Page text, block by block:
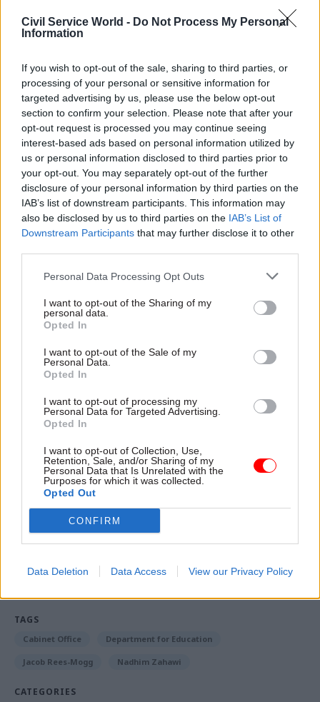
Civil Service World - Do Not Process My Personal
Information
If you wish to opt-out of the sale, sharing to third parties, or
processing of your personal or sensitive information for
targeted advertising by us, please use the below opt-out
section to confirm your selection. Please note that after your
opt-out request is processed you may continue seeing
interest-based ads based on personal information utilized by
us or personal information disclosed to third parties prior to
your opt-out. You may separately opt-out of the further
disclosure of your personal information by third parties on the
IAB’s list of downstream participants. This information may
also be disclosed by us to third parties on the IAB’s List of
Downstream Participants that may further disclose it to other
Personal Data Processing Opt Outs
I want to opt-out of the Sharing of my
personal data.
Opted In
I want to opt-out of the Sale of my
Personal Data.
Opted In
I want to opt-out of processing my
Personal Data for Targeted Advertising.
Opted In
I want to opt-out of Collection, Use,
Retention, Sale, and/or Sharing of my
Personal Data that Is Unrelated with the
Purposes for which it was collected.
Opted Out
CONFIRM
Data Deletion Data Access View our Privacy Policy
that we’ve got to go back to pre-Covid working
and office use, and that’s what we will do. And
Zahawi said he believed it was important to look
at productivity as well as being physically
present in offices.
“I want to see my teams get out there and be
visiting schools, early years, colleges, universities
and of course local government,” he said.
Halfon responded that the attendance statistics,
related to working from home.
Zahawi returned to his earlier observations.
“You will see those numbers improve,” he said.
“We are going back to pre-Covid working, where
I expect offices to return to normality pre the
pandemic. That is my instruction to my teams.
That is what you will see happen.
“The cabinet was very clear that it needs to
happen immediately that we go back to pre-
pandemic office use.”
Read the most recent articles written by Jim Dunton -
warns
TAGS
Cabinet Office Department for Education
Jacob Rees-Mogg Nadhim Zahawi
CATEGORIES